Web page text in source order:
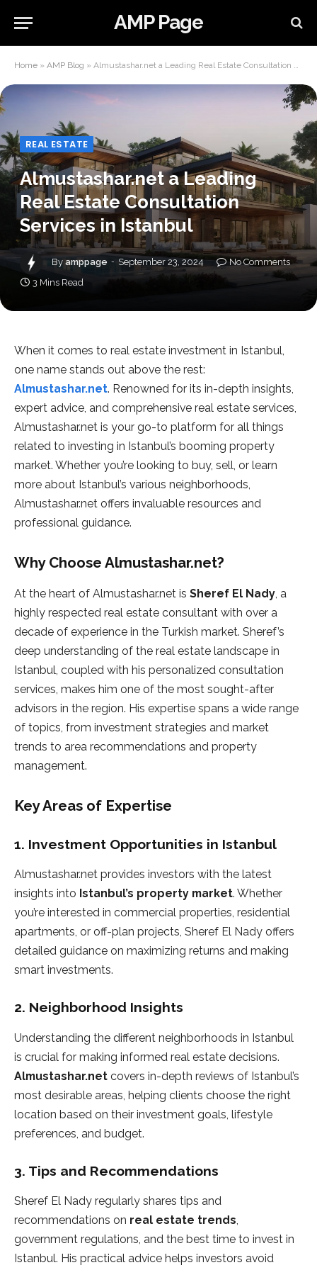
AMP Page
Home » AMP Blog » Almustashar.net a Leading Real Estate Consultation Services in Istanbul
REAL ESTATE
Almustashar.net a Leading
Real Estate Consultation
Services in Istanbul
By amppage September 23, 2024
No Comments
3 Mins Read
When it comes to real estate investment in Istanbul,
one name stands out above the rest:
Almustashar.net. Renowned for its in-depth insights,
expert advice, and comprehensive real estate services,
Almustashar.net is your go-to platform for all things
related to investing in Istanbul’s booming property
market. Whether you’re looking to buy, sell, or learn
more about Istanbul’s various neighborhoods,
Almustashar.net offers invaluable resources and
professional guidance.
Why Choose Almustashar.net?
At the heart of Almustashar.net is Sheref El Nady, a
highly respected real estate consultant with over a
decade of experience in the Turkish market. Sheref’s
deep understanding of the real estate landscape in
Istanbul, coupled with his personalized consultation
services, makes him one of the most sought-after
advisors in the region. His expertise spans a wide range
of topics, from investment strategies and market
trends to area recommendations and property
management.
Key Areas of Expertise
1. Investment Opportunities in Istanbul
Almustashar.net provides investors with the latest
insights into Istanbul’s property market. Whether
you’re interested in commercial properties, residential
apartments, or off-plan projects, Sheref El Nady offers
detailed guidance on maximizing returns and making
smart investments.
2. Neighborhood Insights
Understanding the different neighborhoods in Istanbul
is crucial for making informed real estate decisions.
Almustashar.net covers in-depth reviews of Istanbul’s
most desirable areas, helping clients choose the right
location based on their investment goals, lifestyle
preferences, and budget.
3. Tips and Recommendations
Sheref El Nady regularly shares tips and
recommendations on real estate trends,
government regulations, and the best time to invest in
Istanbul. His practical advice helps investors avoid